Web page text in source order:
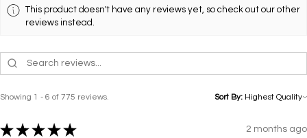
This product doesn't have any reviews yet, so check out our other
reviews instead.
Showing 1 - 6 of 775 reviews. Sort By:
★ ★ ★ ★ ★ 2 months ago